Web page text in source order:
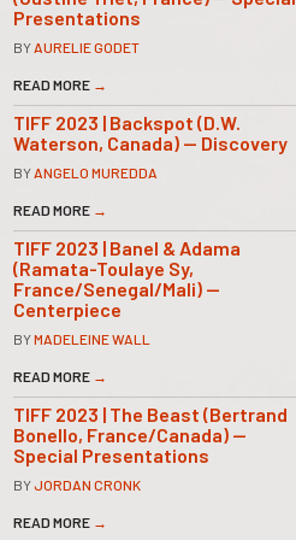
Presentations
BY AURELIE GODET
READ MORE →
TIFF 2023 | Backspot (D.W.
Waterson, Canada) — Discovery
BY ANGELO MUREDDA
READ MORE →
TIFF 2023 | Banel & Adama
(Ramata-Toulaye Sy,
France/Senegal/Mali) —
Centerpiece
BYMADELEINE WALL
READ MORE →
TIFF 2023 | The Beast (Bertrand
Bonello, France/Canada) —
Special Presentations
BYJORDAN CRONK
READ MORE →